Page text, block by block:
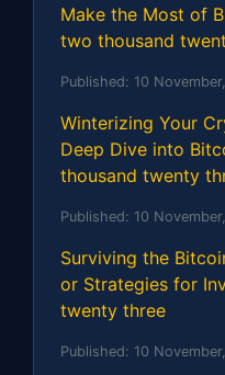
Make the Most of
two thousand
Published: 10
Winterizing Your
Deep Dive into
thousand twenty
Published: 10
Surviving the
or Strategies for
twenty three
Published: 10